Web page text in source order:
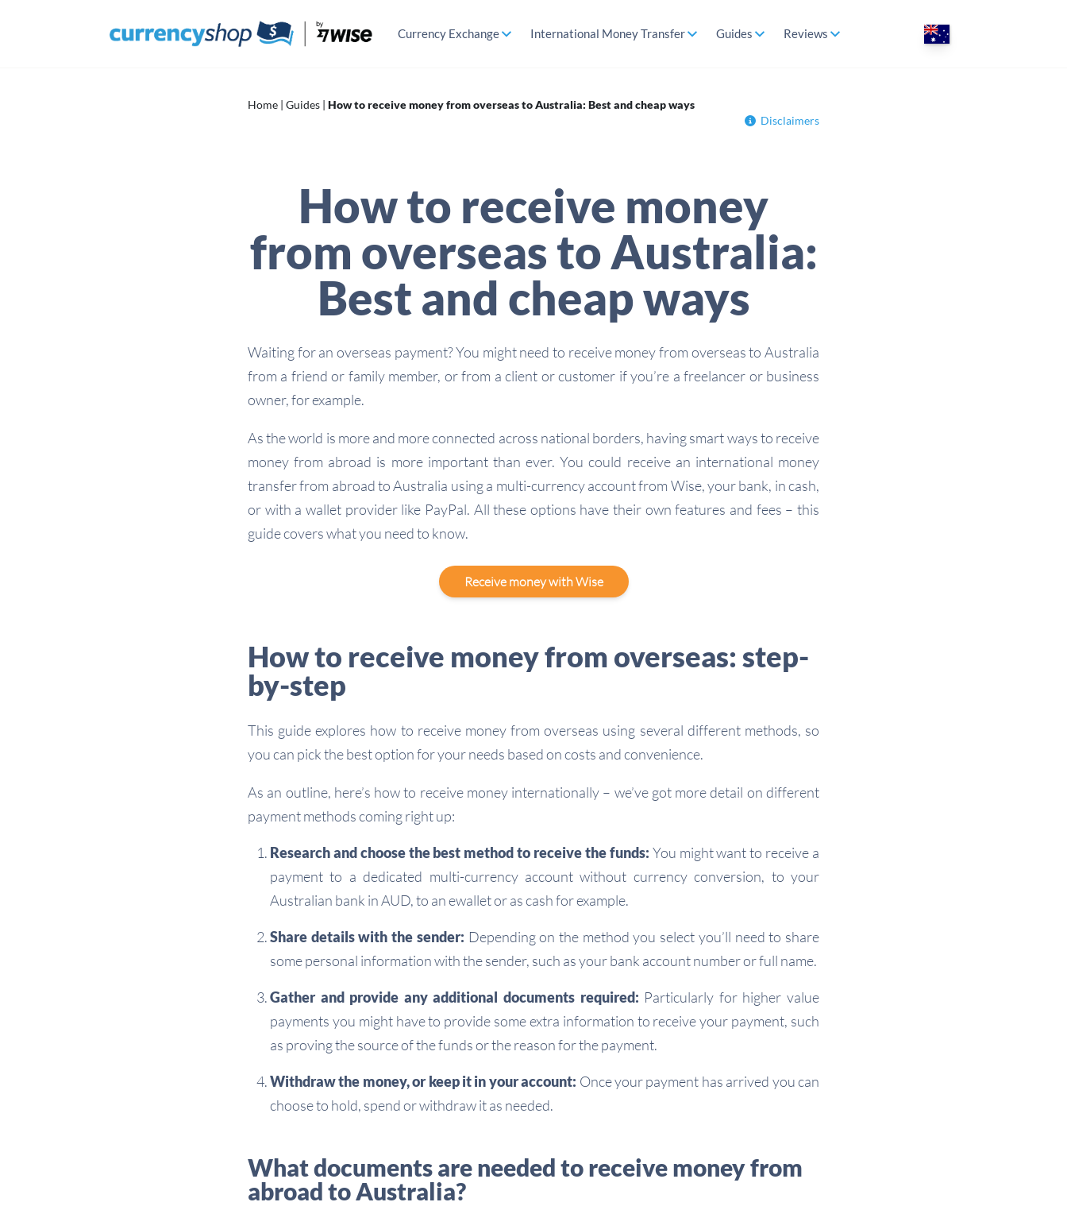
Currency Exchange International Money Transfer Guides Reviews
Home | Guides | How to receive money from overseas to Australia: Best and cheap ways
Disclaimers
How to receive money
from overseas to Australia:
Best and cheap ways
Waiting for an overseas payment? You might need to receive money from overseas to Australia
from a friend or family member, or from a client or customer if you’re a freelancer or business
owner, for example.
As the world is more and more connected across national borders, having smart ways to receive
money from abroad is more important than ever. You could receive an international money
transfer from abroad to Australia using a multi-currency account from Wise, your bank, in cash,
or with a wallet provider like PayPal. All these options have their own features and fees – this
guide covers what you need to know.
Receive money with Wise
How to receive money from overseas: step-
by-step
This guide explores how to receive money from overseas using several different methods, so
you can pick the best option for your needs based on costs and convenience.
As an outline, here’s how to receive money internationally – we’ve got more detail on different
payment methods coming right up:
Research and choose the best method to receive the funds: You might want to receive a
payment to a dedicated multi-currency account without currency conversion, to your
Australian bank in AUD, to an ewallet or as cash for example.
Share details with the sender: Depending on the method you select you’ll need to share
some personal information with the sender, such as your bank account number or full name.
Gather and provide any additional documents required: Particularly for higher value
payments you might have to provide some extra information to receive your payment, such
as proving the source of the funds or the reason for the payment.
Withdraw the money, or keep it in your account: Once your payment has arrived you can
choose to hold, spend or withdraw it as needed.
What documents are needed to receive money from
abroad to Australia?